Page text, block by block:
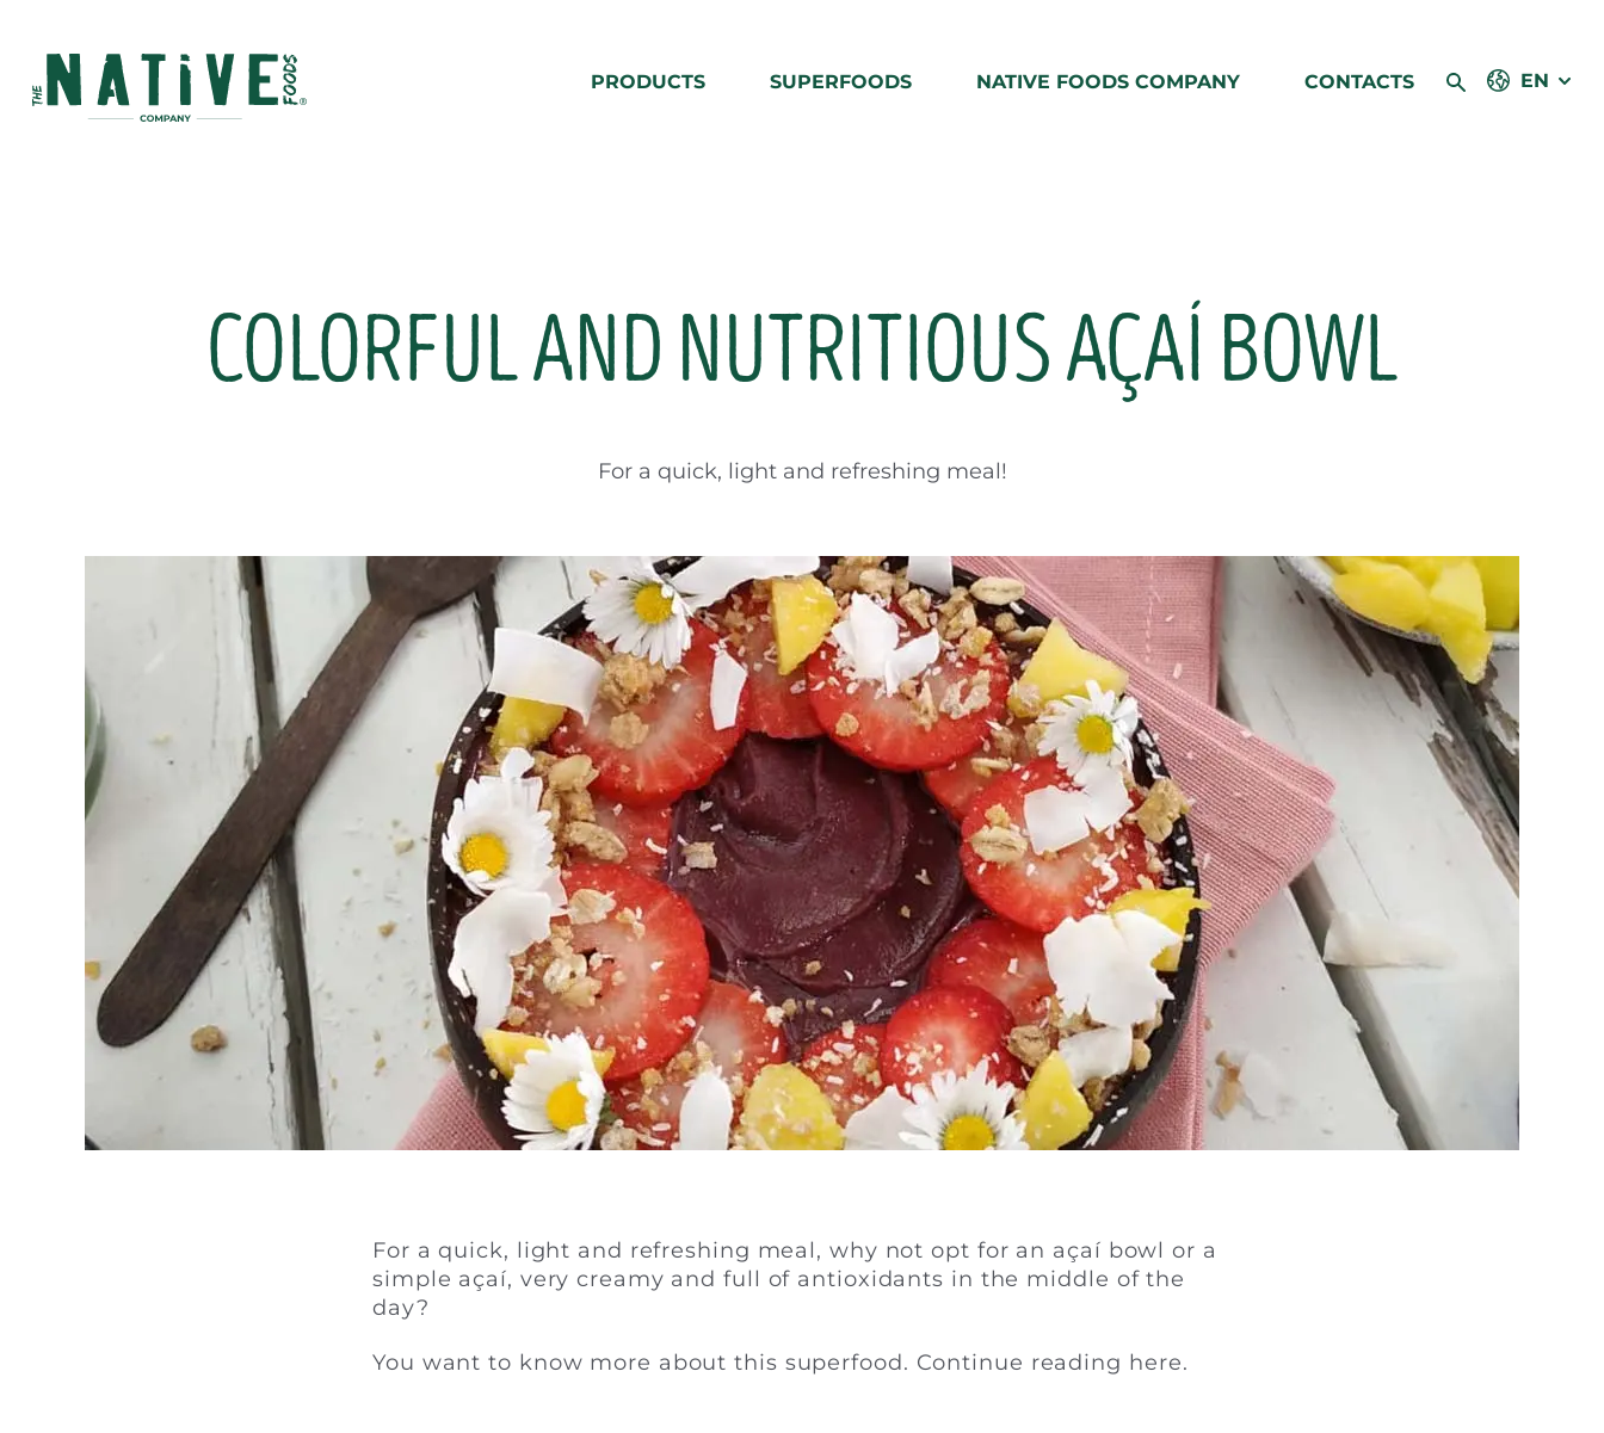
Native Foods
PRODUCTS SUPERFOODS NATIVE FOODS COMPANY CONTACTS EN
COLORFUL AND NUTRITIOUS AÇAÍ BOWL
For a quick, light and refreshing meal!
For a quick, light and refreshing meal, why not opt for an açaí bowl or a
simple açaí, very creamy and full of antioxidants in the middle of the
day?
You want to know more about this superfood. Continue reading here.